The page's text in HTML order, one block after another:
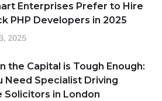
Enterprises Prefer to Hire
PHP Developers in 2025
2025
the Capital is Tough Enough:
Need Specialist Driving
Solicitors in London